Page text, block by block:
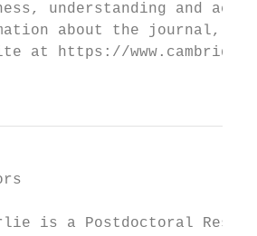
understanding and
about the journal,
at https://
is a Postdoctoral